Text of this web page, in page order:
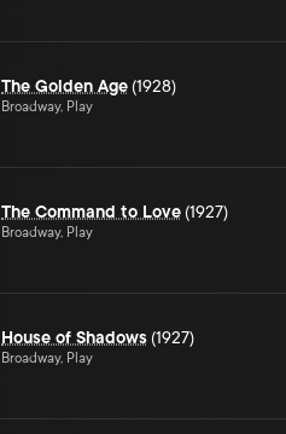
The Golden Age (1928)
Broadway, Play
The Command to Love (1927)
Broadway, Play
House of Shadows (1927)
Broadway, Play